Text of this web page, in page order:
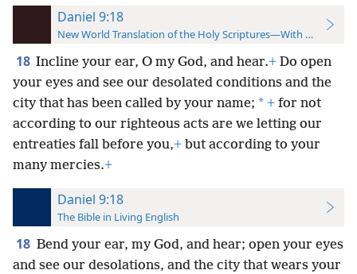
Daniel 9:18
New World Translation of the Holy Scriptures—With References
18 Incline your ear, O my God, and hear.+ Do open
your eyes and see our desolated conditions and the
city that has been called by your name; * + for not
according to our righteous acts are we letting our
entreaties fall before you,+ but according to your
many mercies.+
Daniel 9:18
The Bible in Living English
18 Bend your ear, my God, and hear; open your eyes
and see our desolations, and the city that wears your